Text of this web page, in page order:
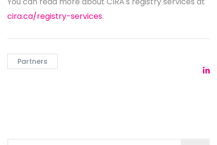
cira.ca/registry-services.
Partners